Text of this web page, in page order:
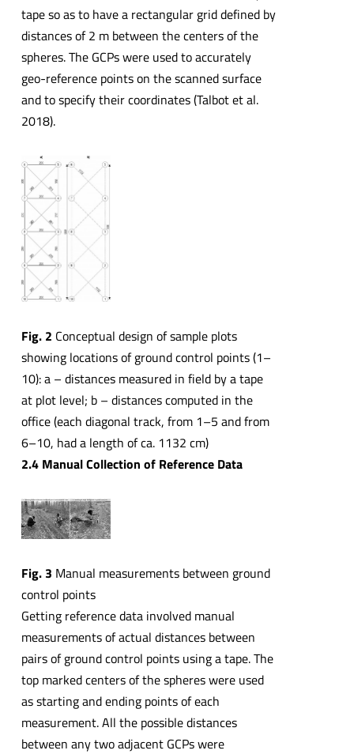
tape so as to have a rectangular grid defined by
distances of 2 m between the centers of the
spheres. The GCPs were used to accurately
geo-reference points on the scanned surface
and to specify their coordinates (Talbot et al.
2018).
Fig. 2 Conceptual design of sample plots
showing locations of ground control points (1–
10): a – distances measured in field by a tape
at plot level; b – distances computed in the
office (each diagonal track, from 1–5 and from
6–10, had a length of ca. 1132 cm)
2.4 Manual Collection of Reference Data
Fig. 3 Manual measurements between ground
control points
Getting reference data involved manual
measurements of actual distances between
pairs of ground control points using a tape. The
top marked centers of the spheres were used
as starting and ending points of each
measurement. All the possible distances
between any two adjacent GCPs were